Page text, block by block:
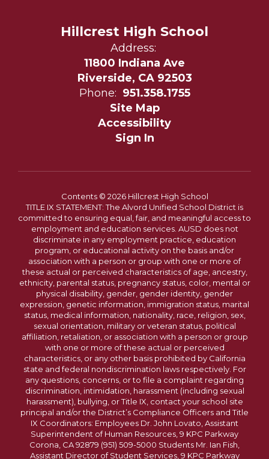
Hillcrest High School
Address:
11800 Indiana Ave
Riverside, CA 92503
Phone: 951.358.1755
Site Map
Accessibility
Sign In
Contents © 2026 Hillcrest High School
TITLE IX STATEMENT: The Alvord Unified School District is
committed to ensuring equal, fair, and meaningful access to
employment and education services. AUSD does not
discriminate in any employment practice, education
program, or educational activity on the basis and/or
association with a person or group with one or more of
these actual or perceived characteristics of age, ancestry,
ethnicity, parental status, pregnancy status, color, mental or
physical disability, gender, gender identity, gender
expression, genetic information, immigration status, marital
status, medical information, nationality, race, religion, sex,
sexual orientation, military or veteran status, political
affiliation, retaliation, or association with a person or group
with one or more of these actual or perceived
characteristics, or any other basis prohibited by California
state and federal nondiscrimination laws respectively. For
any questions, concerns, or to file a complaint regarding
discrimination, intimidation, harassment (including sexual
harassment), bullying, or Title IX, contact your school site
principal and/or the District’s Compliance Officers and Title
IX Coordinators: Employees Dr. John Lovato, Assistant
Superintendent of Human Resources, 9 KPC Parkway
Corona, CA 92879 (951) 509-5000 Students Mr. Ian Fish,
Assistant Director of Student Services, 9 KPC Parkway